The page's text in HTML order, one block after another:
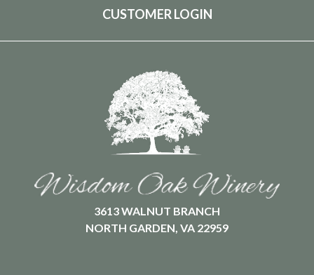
CUSTOMER LOGIN
3613 WALNUT BRANCH
NORTH GARDEN, VA 22959